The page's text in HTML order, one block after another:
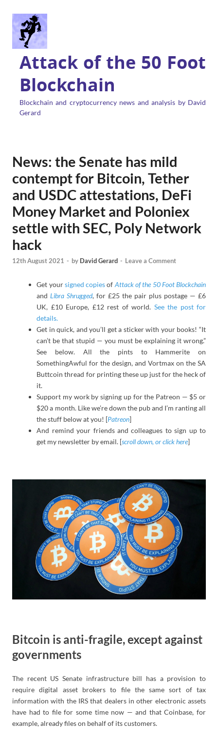
Attack of the 50 Foot
Blockchain
Blockchain and cryptocurrency news and analysis by David
Gerard
News: the Senate has mild
contempt for Bitcoin, Tether
and USDC attestations, DeFi
Money Market and Poloniex
settle with SEC, Poly Network
hack
12th August 2021 - by David Gerard - Leave a Comment
Get yoursigned copiesof Attack of the 50 Foot Blockchain
andLibra Shrugged, for £25 the pair plus postage — £6
UK, £10 Europe, £12 rest of world. See the post for
details.
Get in quick, and you’ll get a sticker with your books! “It
can’t be that stupid — you must be explaining it wrong.”
See below. All the pints to Hammerite on
SomethingAwful for the design, and Vortmax on the SA
Buttcoin thread for printing these up just for the heck of
it.
Support my work by signing up for the Patreon — $5 or
$20 a month. Like we’re down the pub and I’m ranting all
the stuff below at you! [Patreon]
And remind your friends and colleagues to sign up to
get my newsletter by email. [scroll down, or click here]
Bitcoin is anti-fragile, except against
governments
The recent US Senate infrastructure bill has a provision to
require digital asset brokers to file the same sort of tax
information with the IRS that dealers in other electronic assets
have had to file for some time now — and that Coinbase, for
example, already files on behalf of its customers.